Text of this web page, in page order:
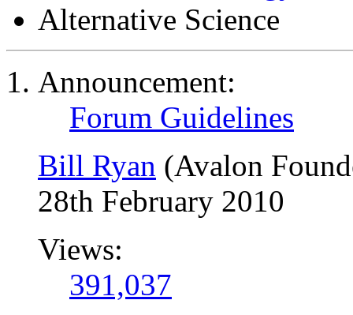
Alternative Science
Announcement:
Forum Guidelines
Bill Ryan (Avalon
28th February 2010
Views:
391,037